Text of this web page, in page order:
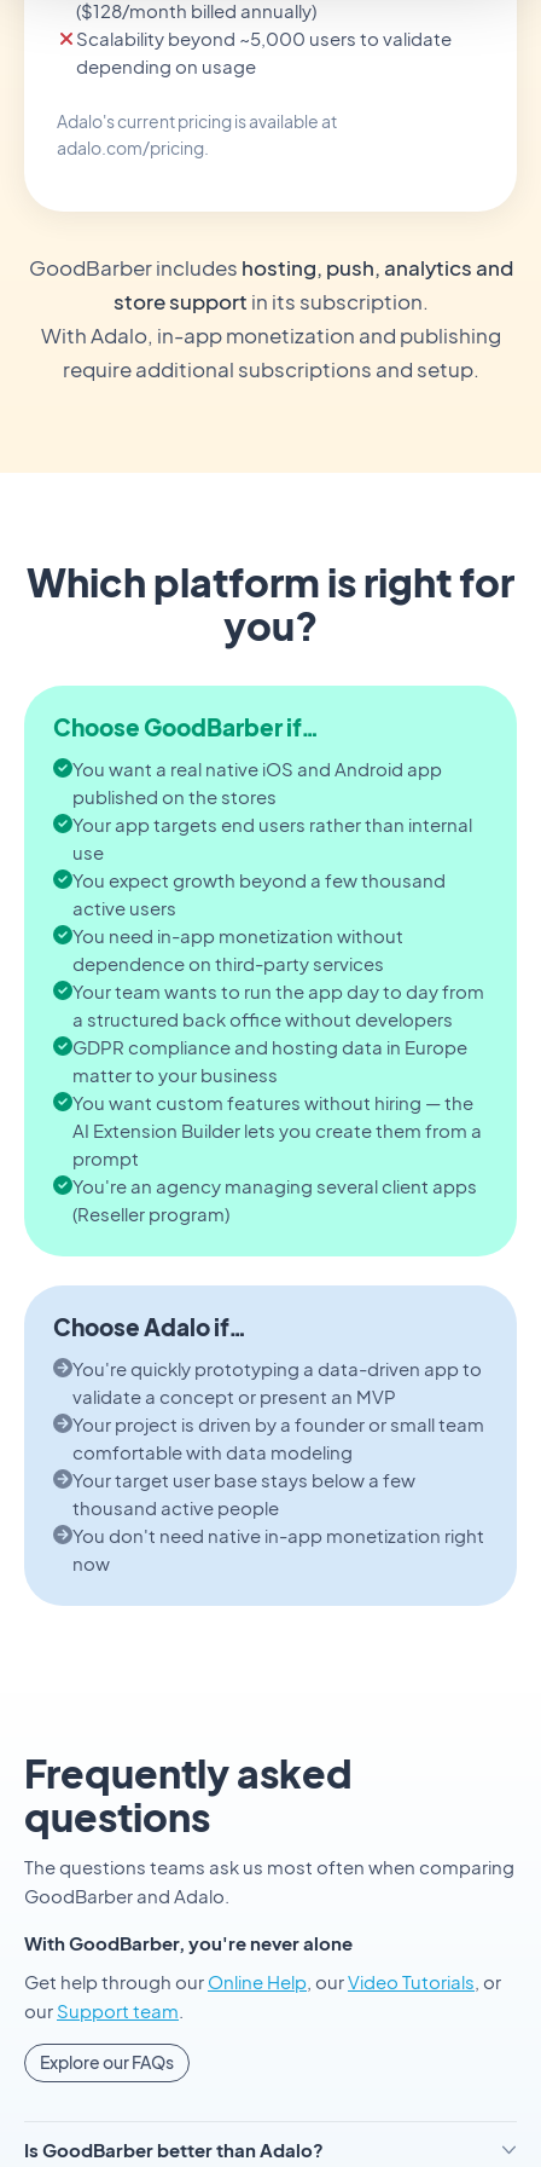
($128/month billed annually)
Scalability beyond ~5,000 users to validate
depending on usage
Adalo's current pricing is available at
adalo.com/pricing.
GoodBarber includes hosting, push, analytics and
store support in its subscription.
With Adalo, in-app monetization and publishing
require additional subscriptions and setup.
Which platform is right for
you?
Choose GoodBarber if…
You want a real native iOS and Android app
published on the stores
Your app targets end users rather than internal
use
You expect growth beyond a few thousand
active users
You need in-app monetization without
dependence on third-party services
Your team wants to run the app day to day from
a structured back office without developers
GDPR compliance and hosting data in Europe
matter to your business
You want custom features without hiring — the
AI Extension Builder lets you create them from a
prompt
You're an agency managing several client apps
(Reseller program)
Choose Adalo if…
You're quickly prototyping a data-driven app to
validate a concept or present an MVP
Your project is driven by a founder or small team
comfortable with data modeling
Your target user base stays below a few
thousand active people
You don't need native in-app monetization right
now
Frequently asked
questions
The questions teams ask us most often when comparing
GoodBarber and Adalo.
With GoodBarber, you're never alone
Get help through our Online Help , ourVideo Tutorials , or
our Support team
Explore our FAQs
Is GoodBarber better than Adalo?